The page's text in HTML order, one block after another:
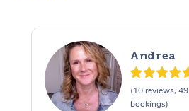
Andrea
(10 reviews, 49
bookings)